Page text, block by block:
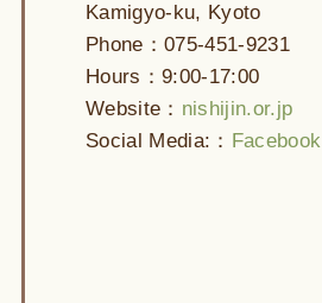
Kamigyo-ku, Kyoto
Phone：075-451-9231
Hours：9:00-17:00
Website： nishijin.or.jp
Social Media:： Facebook